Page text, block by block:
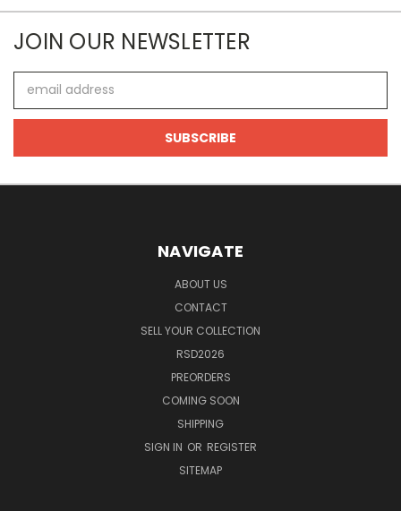
JOIN OUR NEWSLETTER
Address
NAVIGATE
ABOUT US
CONTACT
SELL YOUR COLLECTION
RSD2026
PREORDERS
COMING SOON
SHIPPING
SIGN IN OR REGISTER
SITEMAP